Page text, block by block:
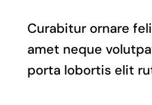
Curabitur ornare
amet neque
porta lobortis elit